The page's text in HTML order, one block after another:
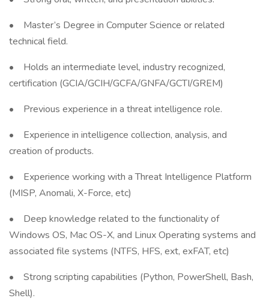
• Master’s Degree in Computer Science or related
technical field.
• Holds an intermediate level, industry recognized,
certification (GCIA/GCIH/GCFA/GNFA/GCTI/GREM)
• Previous experience in a threat intelligence role.
• Experience in intelligence collection, analysis, and
creation of products.
• Experience working with a Threat Intelligence Platform
(MISP, Anomali, X-Force, etc)
• Deep knowledge related to the functionality of
Windows OS, Mac OS-X, and Linux Operating systems and
associated file systems (NTFS, HFS, ext, exFAT, etc)
• Strong scripting capabilities (Python, PowerShell, Bash,
Shell).